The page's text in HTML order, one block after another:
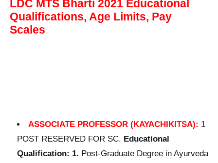
LDC MTS Bharti 2021 Educational
Qualifications, Age Limits, Pay
Scales
ASSOCIATE PROFESSOR (KAYACHIKITSA): 1
POST RESERVED FOR SC. Educational
Qualification: 1. Post-Graduate Degree in Ayurveda